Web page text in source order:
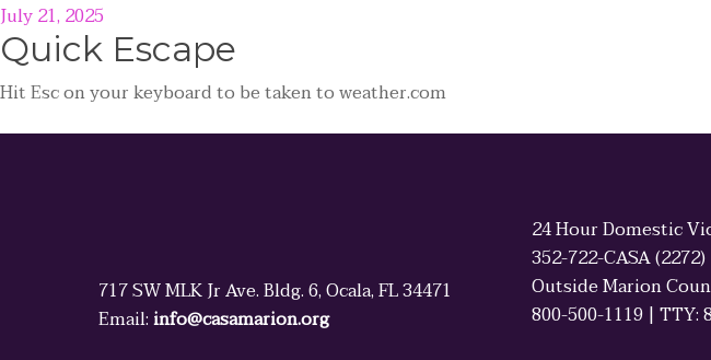
July 21, 2025
Quick Escape
HitEscon your keyboard to be taken toweather.com
717 SW MLK Jr Ave. Bldg. 6, Ocala, FL 34471
Email:info@casamarion.org
24 Hour Domestic
352-722-CASA (2272)
Outside Marion
800-500-1119 | TTY: